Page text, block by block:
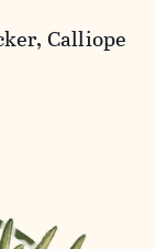
Calliope